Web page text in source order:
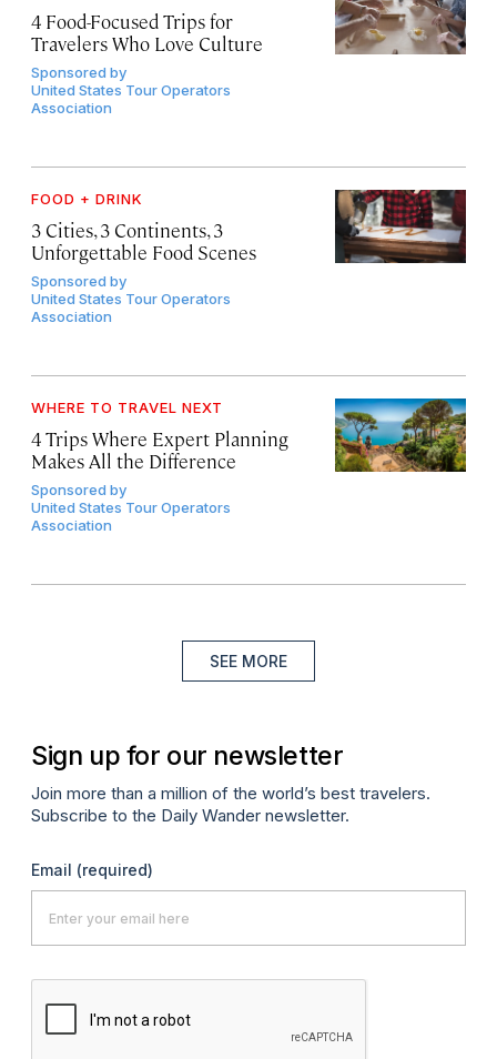
4 Food-Focused Trips for
Travelers Who Love Culture
Sponsored by
United States Tour Operators
Association
FOOD + DRINK
3 Cities, 3 Continents, 3
Unforgettable Food Scenes
Sponsored by
United States Tour Operators
Association
WHERE TO TRAVEL NEXT
4 Trips Where Expert Planning
Makes All the Difference
Sponsored by
United States Tour Operators
Association
SEE MORE
Sign up for our newsletter
Join more than a million of the world’s best travelers.
Subscribe to the Daily Wander newsletter.
Email (required)